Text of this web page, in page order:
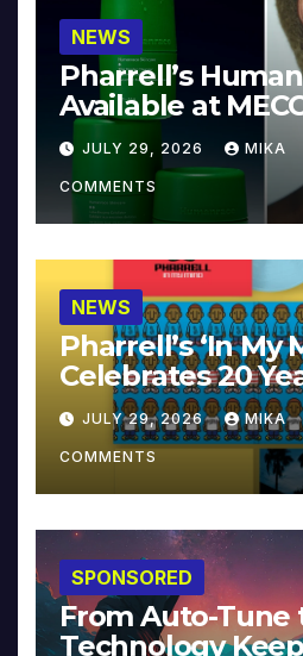
NEWS
Pharrell’s
Available at
JULY 29, 2026 MIKA
COMMENTS
NEWS
Pharrell’s ‘In My
Celebrates 20
JULY 29, 2026 MIKA
COMMENTS
SPONSORED
From Auto-Tune
Technology